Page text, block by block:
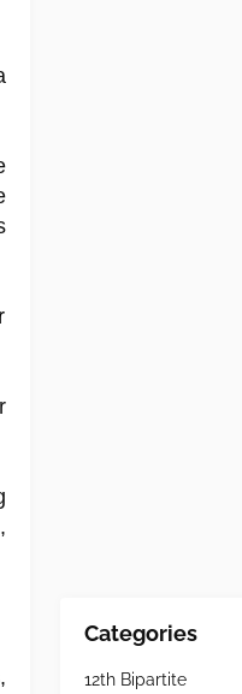
Categories
12th Bipartite